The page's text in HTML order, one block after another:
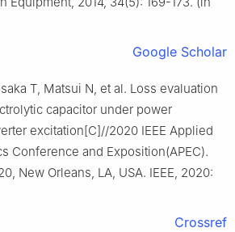
Google Scholar
T, Matsui N, et al. Loss evaluation
capacitor under power
excitation[C]//2020 IEEE Applied
Conference and Exposition(APEC).
New Orleans, LA, USA. IEEE, 2020:
Crossref